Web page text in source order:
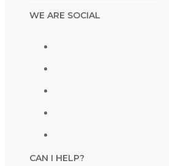
WE ARE SOCIAL
CAN I HELP?